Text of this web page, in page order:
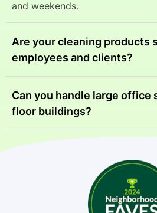
and weekends.
Are your cleaning products
employees and clients?
Absolutely. We use eco-
that are safe for all commercial
Can you handle large office
floor buildings?
Yes, we have the equipment
spaces of all sizes efficiently.